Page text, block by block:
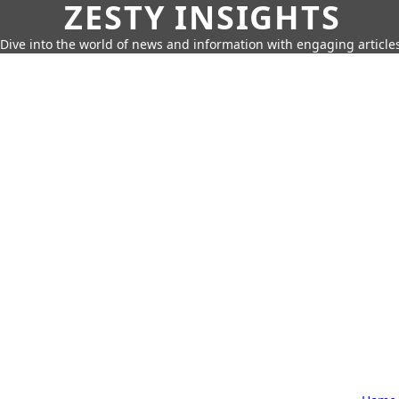
ZESTY INSIGHTS
Dive into the world of news and information with engaging